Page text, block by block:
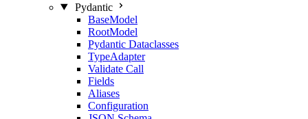
Pydantic
BaseModel
RootModel
Pydantic Dataclasses
TypeAdapter
Validate Call
Fields
Aliases
Configuration